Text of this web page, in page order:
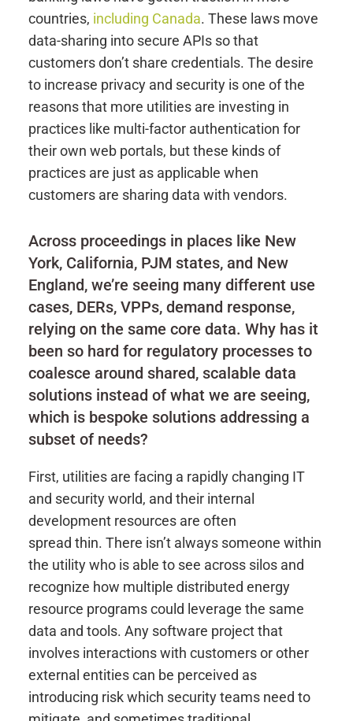
countries, including Canada. These laws move
data-sharing into secure APIs so that
customers don’t share credentials. The desire
to increase privacy and security is one of the
reasons that more utilities are investing in
practices like multi-factor authentication for
their own web portals, but these kinds of
practices are just as applicable when
customers are sharing data with vendors.
Across proceedings in places like New
York, California, PJM states, and New
England, we’re seeing many different use
cases, DERs, VPPs, demand response,
relying on the same core data. Why has it
been so hard for regulatory processes to
coalesce around shared, scalable data
solutions instead of what we are seeing,
which is bespoke solutions addressing a
subset of needs?
First, utilities are facing a rapidly changing IT
and security world, and their internal
development resources are often
spread thin. There isn’t always someone within
the utility who is able to see across silos and
recognize how multiple distributed energy
resource programs could leverage the same
data and tools. Any software project that
involves interactions with customers or other
external entities can be perceived as
introducing risk which security teams need to